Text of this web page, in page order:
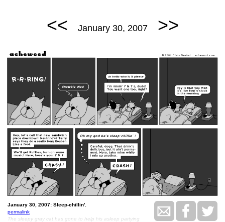
<< January 30, 2007 >>
January 30, 2007: Sleep-chillin'.
permalink
The sleepy gray cat has gone to help his asleep partying